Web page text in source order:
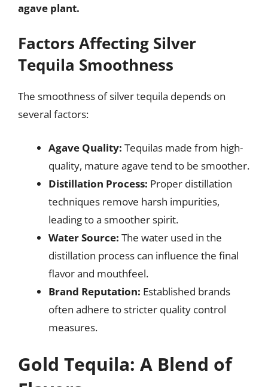
agave plant.
Factors Affecting Silver
Tequila Smoothness
The smoothness of silver tequila depends on
several factors:
Agave Quality: Tequilas made from high-
quality, mature agave tend to be smoother.
Distillation Process: Proper distillation
techniques remove harsh impurities,
leading to a smoother spirit.
Water Source: The water used in the
distillation process can influence the final
flavor and mouthfeel.
Brand Reputation: Established brands
often adhere to stricter quality control
measures.
Gold Tequila: A Blend of